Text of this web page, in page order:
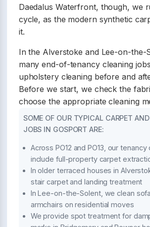
Daedalus Waterfront, though, we
cycle, as the modern synthetic
it.
In the Alverstoke and Lee-on-the-
many end-of-tenancy cleaning
upholstery cleaning before and
Before we start, we check the
choose the appropriate cleaning
SOME OF OUR TYPICAL CARPET
JOBS IN GOSPORT ARE:
Across PO12 and PO13, our
include full-property carpet
In older terraced houses in
stair carpet and landing treatment
In Lee-on-the-Solent, we clean
armchairs on residential moves
We provide spot treatment for